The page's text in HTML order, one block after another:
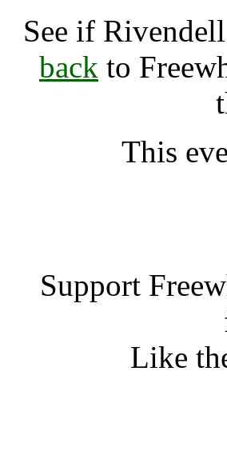
See if
back to
This
Support
Like